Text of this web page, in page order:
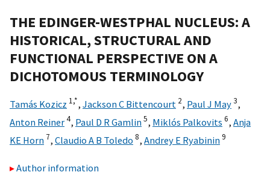
THE EDINGER-WESTPHAL NUCLEUS: A
HISTORICAL, STRUCTURAL AND
FUNCTIONAL PERSPECTIVE ON A
DICHOTOMOUS TERMINOLOGY
Tamás Kozicz 1,*, Jackson C Bittencourt 2, Paul J May3,
Anton Reiner4, Paul D R Gamlin5, Miklós Palkovits 6, Anja
KE Horn 7, Claudio A B Toledo 8, Andrey E Ryabinin9
Author information